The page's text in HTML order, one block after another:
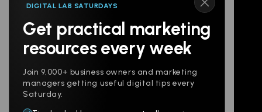
DIGITAL LAB SATURDAYS
Get practical marketing
resources every week
Join 9,000+ business owners and marketing
managers getting useful digital tips every
Saturday.
Follow us